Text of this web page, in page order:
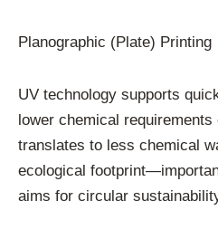
Planographic (Plate) Printing
UV technology supports
lower chemical
translates to less chemical
ecological
aims for circular